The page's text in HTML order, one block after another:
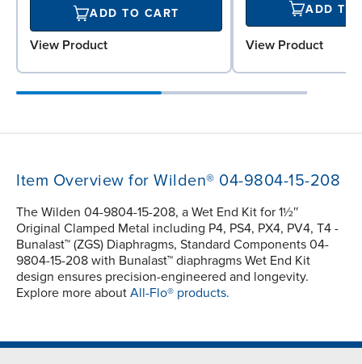
ADD TO CART
View Product
ADD TO
View Product
Item Overview for Wilden® 04-9804-15-208
The Wilden 04-9804-15-208, a Wet End Kit for 1½″
Original Clamped Metal including P4, PS4, PX4, PV4, T4 -
Bunalast™ (ZGS) Diaphragms, Standard Components 04-
9804-15-208 with Bunalast™ diaphragms Wet End Kit
design ensures precision-engineered and longevity.
Explore more about All-Flo® products.